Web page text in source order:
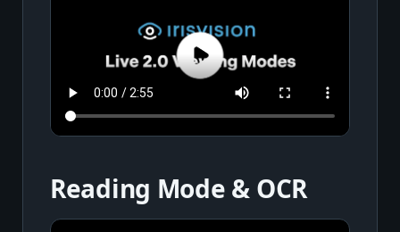
Reading Mode & OCR